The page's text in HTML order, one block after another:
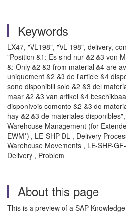
Keywords
LX47, "VL198", "VL 198", delivery,
"Position &1: Es sind nur &2 &3 von
&: Only &2 &3 from material &4 are
uniquement &2 &3 de l'article &4
sono disponibili solo &2 &3 del
maar &2 &3 van artikel &4
disponíveis somente &2 &3 do
hay &2 &3 de materiales
Warehouse Management (for
EWM*) , LE-SHP-DL , Delivery
Warehouse Movements , LE-SHP-
Delivery , Problem
About this page
This is a preview of a SAP